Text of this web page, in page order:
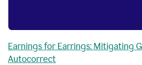
Earnings for Earrings: Mitigating
Autocorrect